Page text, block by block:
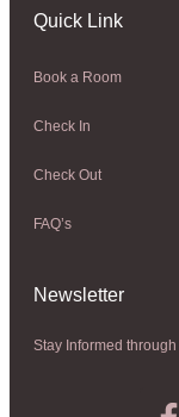
Quick Link
Book a Room
Check In
Check Out
FAQ’s
Newsletter​
Stay Informed